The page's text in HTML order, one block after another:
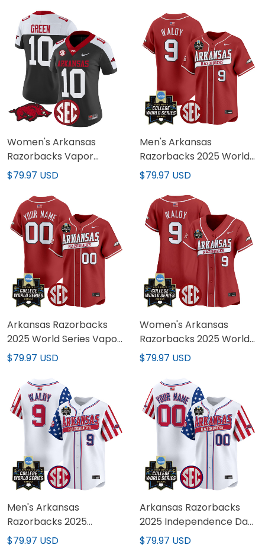
Women's Arkansas
Razorbacks Vapor
Limited Jersey - All
$79.97 USD
Men's Arkansas
Razorbacks 2025 World
Series Vapor Premier
Stitched
$79.97 USD
Arkansas Razorbacks
2025 World Series Vapor
Premier Limited Custom
$79.97 USD
Women's Arkansas
Razorbacks 2025 World
Series Vapor Premier
Stitched
$79.97 USD
Men's Arkansas
Razorbacks 2025
Independence Day
$79.97 USD
Arkansas Razorbacks
2025 Independence Day
Vapor Premier Limited
$79.97 USD